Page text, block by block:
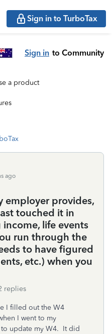
Sign in to TurboTax
Sign in to Community
a product
ago
employer provides,
touched it in
life events
run through the
to have figured
etc.) when you
replies
I filled out the W4
I went to my
update my W4. It did